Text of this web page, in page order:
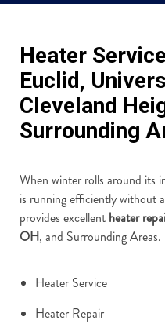
Heater
Euclid,
Cleveland
Surrounding
When winter rolls around its
is running efficiently without
provides excellent heater
OH, and Surrounding Areas.
Heater Service
Heater Repair